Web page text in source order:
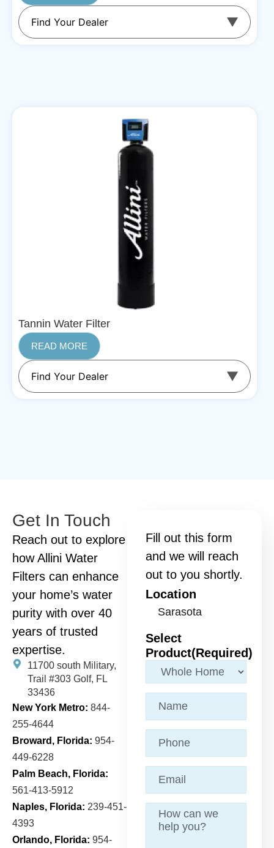
Tannin Water Filter
READ MORE
Get In Touch
Reach out to explore
how Allini Water
Filters can enhance
your home’s water
purity with over 40
years of trusted
expertise.
11700 south Military,
Trail #303 Golf, FL
33436
New York Metro: 844-
255-4644
Broward, Florida: 954-
449-6228
Palm Beach, Florida:
561-413-5912
Naples, Florida: 239-451-
4393
Orlando, Florida: 954-
Fill out this form
and we will reach
out to you shortly.
Location
Select
Product(Required)
Name
Phone
Email (Required)
Message